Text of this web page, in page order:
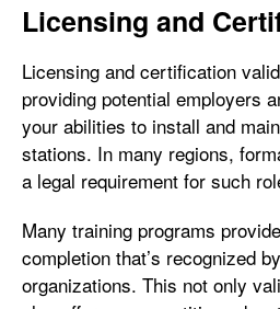
Licensing and
Licensing and certification
providing potential employers
your abilities to install and
stations. In many regions,
a legal requirement for such
Many training programs
completion that’s recognized
organizations. This not only